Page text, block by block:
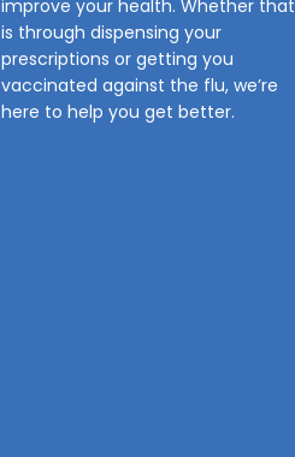
improve your health. Whether that
is through dispensing your
prescriptions or getting you
vaccinated against the flu, we’re
here to help you get better.